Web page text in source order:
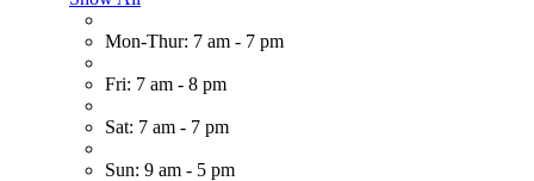
Mon-Thur: 7 am - 7 pm
Fri: 7 am - 8 pm
Sat: 7 am - 7 pm
Sun: 9 am - 5 pm